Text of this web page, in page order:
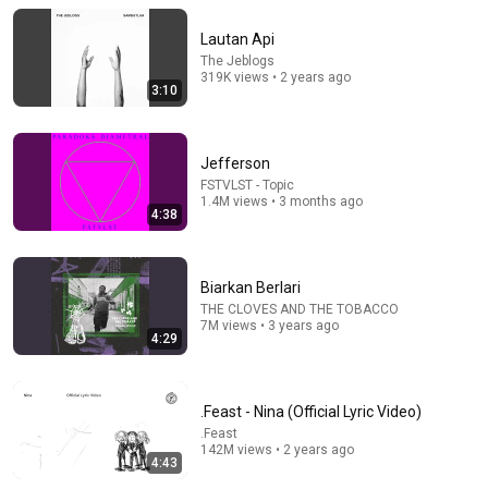
Kuning
officialrumahsakit 488K views
3:10
Lautan Api
The Jeblogs
319K views • 2 years ago
4:38
Jefferson
FSTVLST - Topic
1.4M views • 3 months ago
4:29
Biarkan Berlari
THE CLOVES AND THE TOBACCO
7M views • 3 years ago
4:43
.Feast - Nina (Official Lyric Video)
.Feast
142M views • 2 years ago